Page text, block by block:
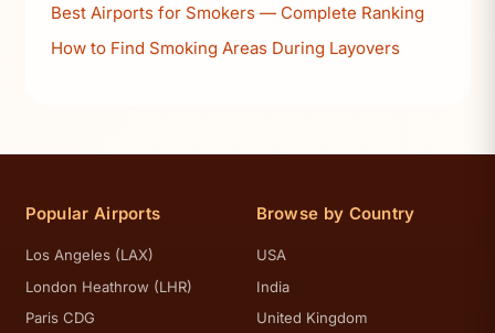
Best Airports for Smokers — Complete Ranking
How to Find Smoking Areas During Layovers
Popular Airports
Los Angeles (LAX)
London Heathrow (LHR)
Paris CDG
Browse by Country
USA
India
United Kingdom